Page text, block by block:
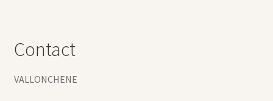
Contact
VALLONCHENE